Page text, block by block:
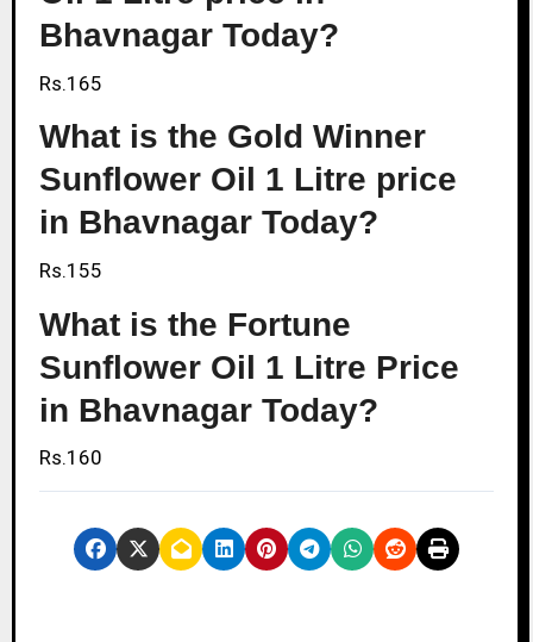
Bhavnagar Today?
Rs.165
What is the Gold Winner
Sunflower Oil 1 Litre price
in Bhavnagar Today?
Rs.155
What is the Fortune
Sunflower Oil 1 Litre Price
in Bhavnagar Today?
Rs.160